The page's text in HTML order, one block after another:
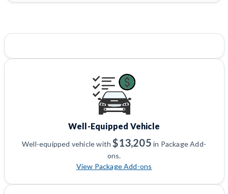
Well-Equipped Vehicle
Well-equipped vehicle with$13,205 in Package Add-
ons.
View Package Add-ons